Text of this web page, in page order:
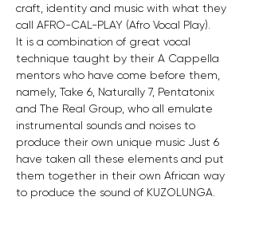
craft, identity and music with what they
call AFRO-CAL-PLAY (Afro Vocal Play).
It is a combination of great vocal
technique taught by their A Cappella
mentors who have come before them,
namely, Take 6, Naturally 7, Pentatonix
and The Real Group, who all emulate
instrumental sounds and noises to
produce their own unique music Just 6
have taken all these elements and put
them together in their own African way
to produce the sound of KUZOLUNGA.